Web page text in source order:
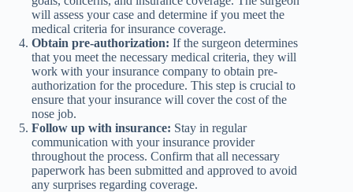
will assess your case and determine if you meet the
medical criteria for insurance coverage.
Obtain pre-authorization: If the surgeon determines
that you meet the necessary medical criteria, they will
work with your insurance company to obtain pre-
authorization for the procedure. This step is crucial to
ensure that your insurance will cover the cost of the
nose job.
Follow up with insurance: Stay in regular
communication with your insurance provider
throughout the process. Confirm that all necessary
paperwork has been submitted and approved to avoid
any surprises regarding coverage.